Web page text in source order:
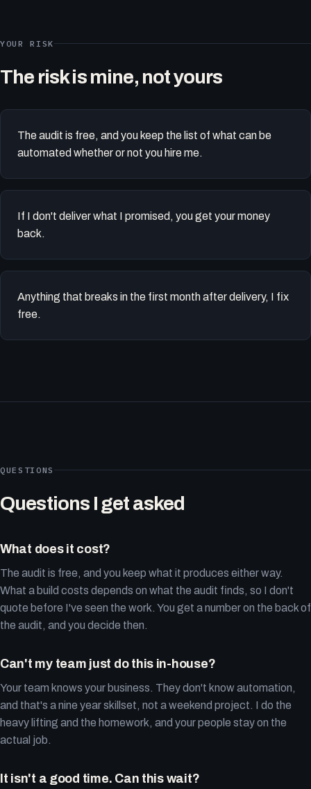
YOUR RISK
The risk is mine, not yours
The audit is free, and you keep the list of what can be
automated whether or not you hire me.
If I don't deliver what I promised, you get your money
back.
Anything that breaks in the first month after delivery, I fix
free.
QUESTIONS
Questions I get asked
What does it cost?
The audit is free, and you keep what it produces either way.
What a build costs depends on what the audit finds, so I don't
quote before I've seen the work. You get a number on the back of
the audit, and you decide then.
Can't my team just do this in-house?
Your team knows your business. They don't know automation,
and that's a nine year skillset, not a weekend project. I do the
heavy lifting and the homework, and your people stay on the
actual job.
It isn't a good time. Can this wait?